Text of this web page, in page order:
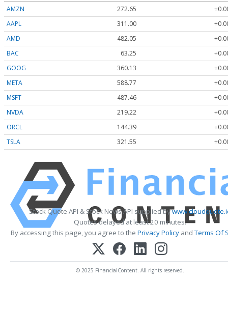
AMZN 272.65
AAPL
311.00
AMD
482.05
BAC
63.25
GOOG
360.13
META
588.77
MSFT
487.46
NVDA
219.22
ORCL
144.39
TSLA
321.55
Stock Quote API & Stock News API supplied by
Quotes delayed at least 20 minutes.
By accessing this page, you agree to the Privacy PolicyandTerms Of
© 2025 FinancialContent. All rights reserved.